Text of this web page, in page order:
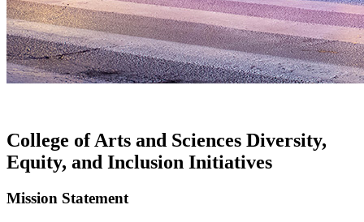
College of Arts and Sciences Diversity,
Equity, and Inclusion Initiatives
Mission Statement